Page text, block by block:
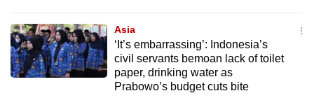
Asia
‘It’s embarrassing’: Indonesia’s
civil servants bemoan lack of toilet
paper, drinking water as
Prabowo’s budget cuts bite